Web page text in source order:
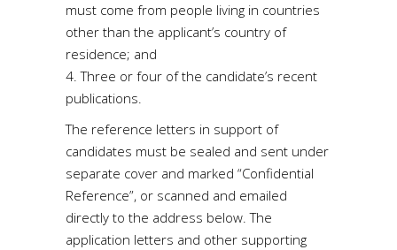
must come from people living in countries
other than the applicant’s country of
residence; and
4. Three or four of the candidate’s recent
publications.
The reference letters in support of
candidates must be sealed and sent under
separate cover and marked “Confidential
Reference”, or scanned and emailed
directly to the address below. The
application letters and other supporting